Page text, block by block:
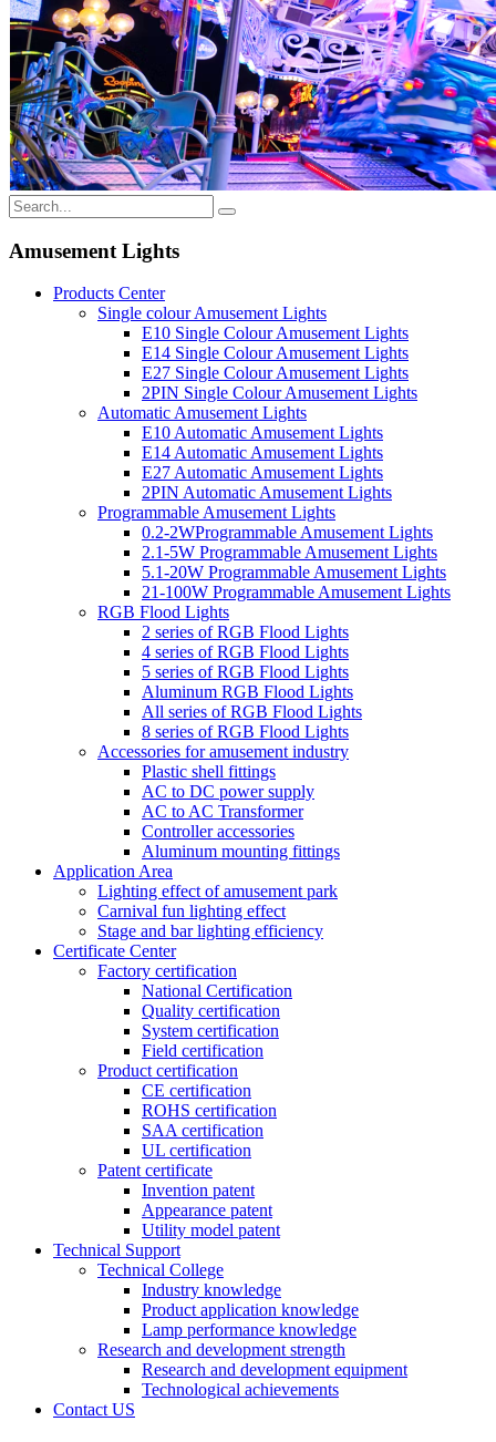
Amusement Lights
Products Center
Single colour Amusement Lights
E10 Single Colour Amusement Lights
E14 Single Colour Amusement Lights
E27 Single Colour Amusement Lights
2PIN Single Colour Amusement Lights
Automatic Amusement Lights
E10 Automatic Amusement Lights
E14 Automatic Amusement Lights
E27 Automatic Amusement Lights
2PIN Automatic Amusement Lights
Programmable Amusement Lights
0.2-2WProgrammable Amusement Lights
2.1-5W Programmable Amusement Lights
5.1-20W Programmable Amusement Lights
21-100W Programmable Amusement Lights
RGB Flood Lights
2 series of RGB Flood Lights
4 series of RGB Flood Lights
5 series of RGB Flood Lights
Aluminum RGB Flood Lights
All series of RGB Flood Lights
8 series of RGB Flood Lights
Accessories for amusement industry
Plastic shell fittings
AC to DC power supply
AC to AC Transformer
Controller accessories
Aluminum mounting fittings
Application Area
Lighting effect of amusement park
Carnival fun lighting effect
Stage and bar lighting efficiency
Certificate Center
Factory certification
National Certification
Quality certification
System certification
Field certification
Product certification
CE certification
ROHS certification
SAA certification
UL certification
Patent certificate
Invention patent
Appearance patent
Utility model patent
Technical Support
Technical College
Industry knowledge
Product application knowledge
Lamp performance knowledge
Research and development strength
Research and development equipment
Technological achievements
Contact US